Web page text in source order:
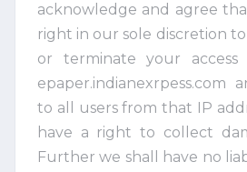
acknowledge and agree
right in our sole discretion
or terminate your
epaper.indianexrpess.com
to all users from that IP
have a right to collect
Further we shall have no